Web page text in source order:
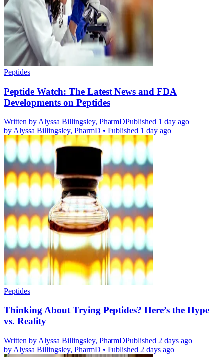
Peptides
Peptide Watch: The Latest News and FDA
Developments on Peptides
Written by Alyssa Billingsley, PharmDPublished 1 day ago
by Alyssa Billingsley, PharmD • Published 1 day ago
Peptides
Thinking About Trying Peptides? Here’s the Hype
vs. Reality
Written by Alyssa Billingsley, PharmDPublished 2 days ago
by Alyssa Billingsley, PharmD • Published 2 days ago